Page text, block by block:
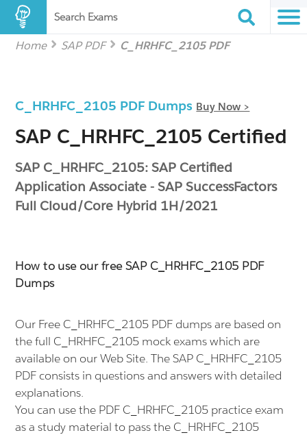
Search Exams
Home SAP PDF C_HRHFC_2105 PDF
C_HRHFC_2105 PDF Dumps Buy Now >
SAP C_HRHFC_2105 Certified
SAP C_HRHFC_2105: SAP Certified
Application Associate - SAP SuccessFactors
Full Cloud/Core Hybrid 1H/2021
How to use our free SAP C_HRHFC_2105 PDF
Dumps
Our Free C_HRHFC_2105 PDF dumps are based on
the full C_HRHFC_2105 mock exams which are
available on our Web Site. The SAP C_HRHFC_2105
PDF consists in questions and answers with detailed
explanations.
You can use the PDF C_HRHFC_2105 practice exam
as a study material to pass the C_HRHFC_2105